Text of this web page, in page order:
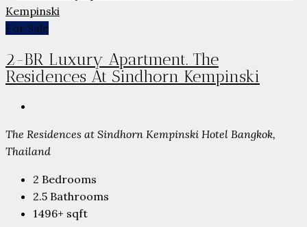
For Sale
2-BR Luxury Apartment. The
Residences At Sindhorn Kempinski
The Residences at Sindhorn Kempinski Hotel Bangkok,
Thailand
2 Bedrooms
2.5 Bathrooms
1496+ sqft